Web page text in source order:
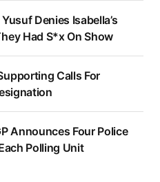
Denies Isabella’s
Had S*x On Show
Calls For
Announces Four Police
Polling Unit